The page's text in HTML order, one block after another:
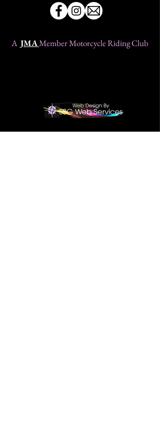
A JMAMember Motorcycle Riding Club